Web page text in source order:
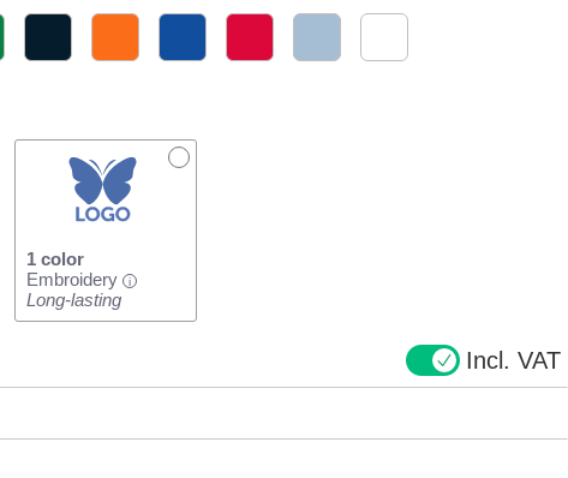
1 color
Embroidery
i
Long-lasting
Incl. VAT